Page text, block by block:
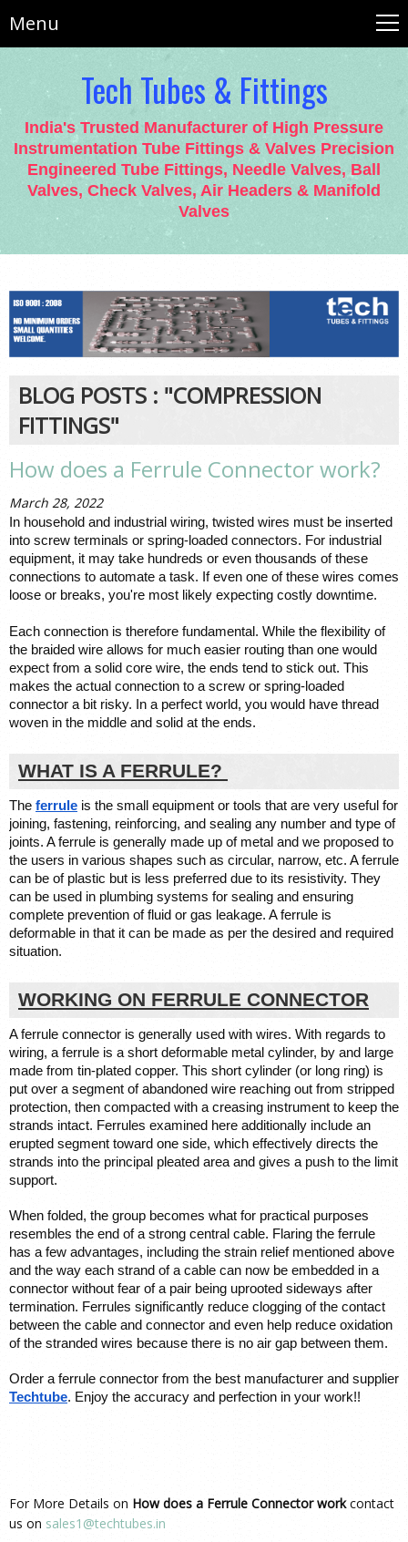
Menu
Tech Tubes & Fittings
India's Trusted Manufacturer of High Pressure
Instrumentation Tube Fittings & Valves Precision
Engineered Tube Fittings, Needle Valves, Ball
Valves, Check Valves, Air Headers & Manifold
Valves
BLOG POSTS : "COMPRESSION
FITTINGS"
How does a Ferrule Connector work?
March 28, 2022
In household and industrial wiring, twisted wires must be inserted
into screw terminals or spring-loaded connectors. For industrial
connections to automate a task. If even one of these wires comes
loose or breaks, you're most likely expecting costly downtime.
Each connection is therefore fundamental. While the flexibility of
the braided wire allows for much easier routing than one would
expect from a solid core wire, the ends tend to stick out. This
makes the actual connection to a screw or spring-loaded
connector a bit risky. In a perfect world, you would have thread
woven in the middle and solid at the ends.
WHAT IS A FERRULE?
The ferrule is the small equipment or tools that are very useful for
joining, fastening, reinforcing, and sealing any number and type of
joints. A ferrule is generally made up of metal and we proposed to
the users in various shapes such as circular, narrow, etc. A ferrule
can be of plastic but is less preferred due to its resistivity. They
can be used in plumbing systems for sealing and ensuring
complete prevention of fluid or gas leakage. A ferrule is
deformable in that it can be made as per the desired and required
situation.
WORKING ON FERRULE CONNECTOR
A ferrule connector is generally used with wires. With regards to
wiring, a ferrule is a short deformable metal cylinder, by and large
made from tin-plated copper. This short cylinder (or long ring) is
put over a segment of abandoned wire reaching out from stripped
protection, then compacted with a creasing instrument to keep the
strands intact. Ferrules examined here additionally include an
erupted segment toward one side, which effectively directs the
strands into the principal pleated area and gives a push to the limit
support.
When folded, the group becomes what for practical purposes
resembles the end of a strong central cable. Flaring the ferrule
has a few advantages, including the strain relief mentioned above
and the way each strand of a cable can now be embedded in a
connector without fear of a pair being uprooted sideways after
termination. Ferrules significantly reduce clogging of the contact
between the cable and connector and even help reduce oxidation
of the stranded wires because there is no air gap between them.
Techtube. Enjoy the accuracy and perfection in your work!!
For More Details on How does a Ferrule Connector workcontact
us on sales1@techtubes.in